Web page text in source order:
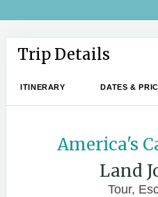
Trip Details
ITINERARY DATES &
America's
Land
Tour,